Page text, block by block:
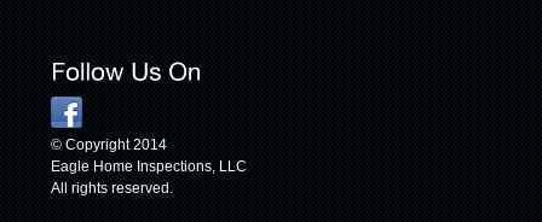
© Copyright 2014
Eagle Home Inspections, LLC
All rights reserved.